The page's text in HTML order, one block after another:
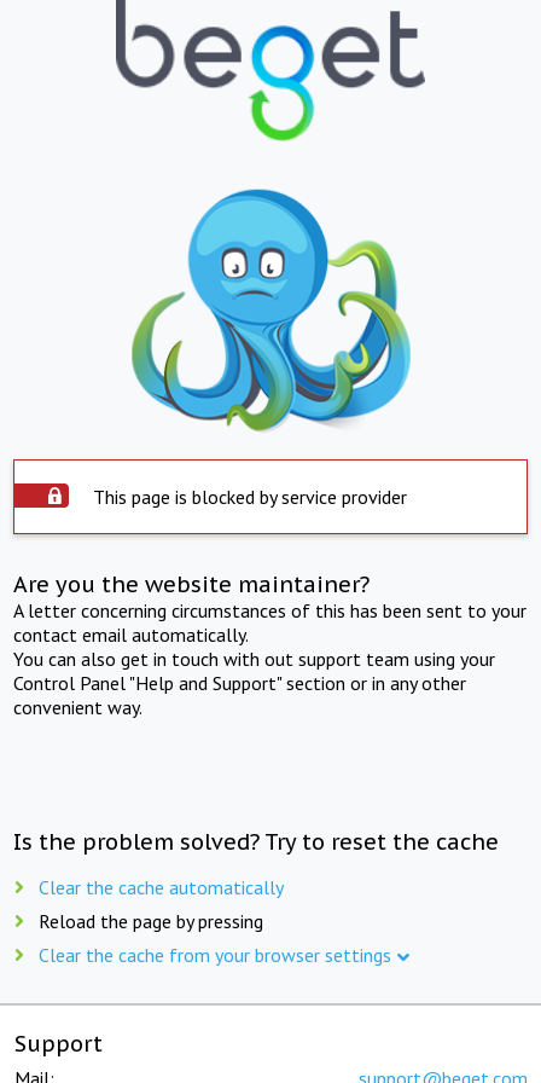
This page is blocked by service provider
Are you the website maintainer?
A letter concerning circumstances of this has been sent to your
contact email automatically.
You can also get in touch with out support team using your
Control Panel "Help and Support" section or in any other
convenient way.
Is the problem solved? Try to reset the cache
Clear the cache automatically
Reload the page by pressing
Clear the cache from your browser settings
Support
Mail: support@beget.com